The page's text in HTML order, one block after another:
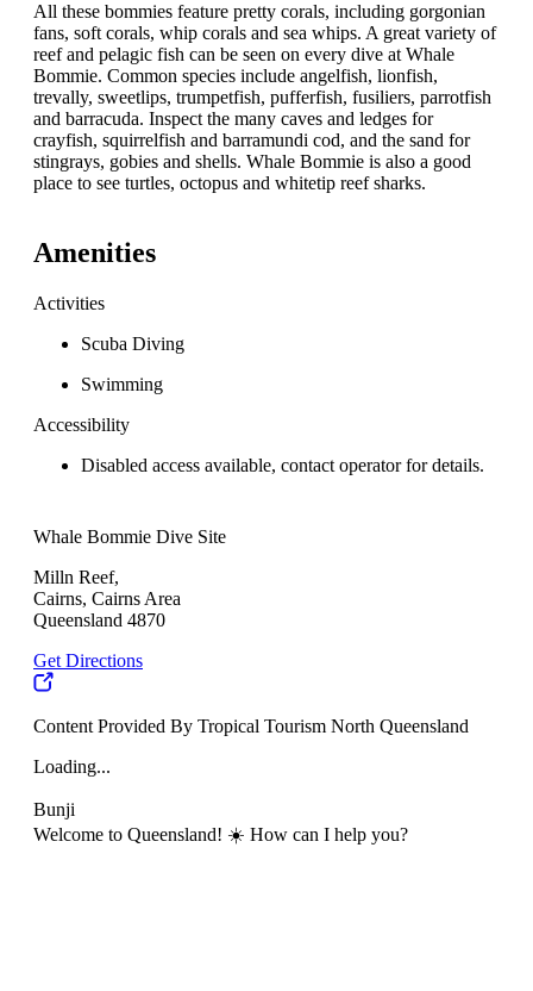
All these bommies feature pretty corals, including gorgonian
fans, soft corals, whip corals and sea whips. A great variety of
reef and pelagic fish can be seen on every dive at Whale
Bommie. Common species include angelfish, lionfish,
trevally, sweetlips, trumpetfish, pufferfish, fusiliers, parrotfish
and barracuda. Inspect the many caves and ledges for
crayfish, squirrelfish and barramundi cod, and the sand for
stingrays, gobies and shells. Whale Bommie is also a good
place to see turtles, octopus and whitetip reef sharks.
Amenities
Activities
Scuba Diving
Swimming
Accessibility
Disabled access available, contact operator for details.
Whale Bommie Dive Site
Milln Reef,
Cairns, Cairns Area
Queensland 4870
Get Directions
Content Provided By Tropical Tourism North Queensland
Loading...
Bunji
Welcome to Queensland! ☀️ How can I help you?